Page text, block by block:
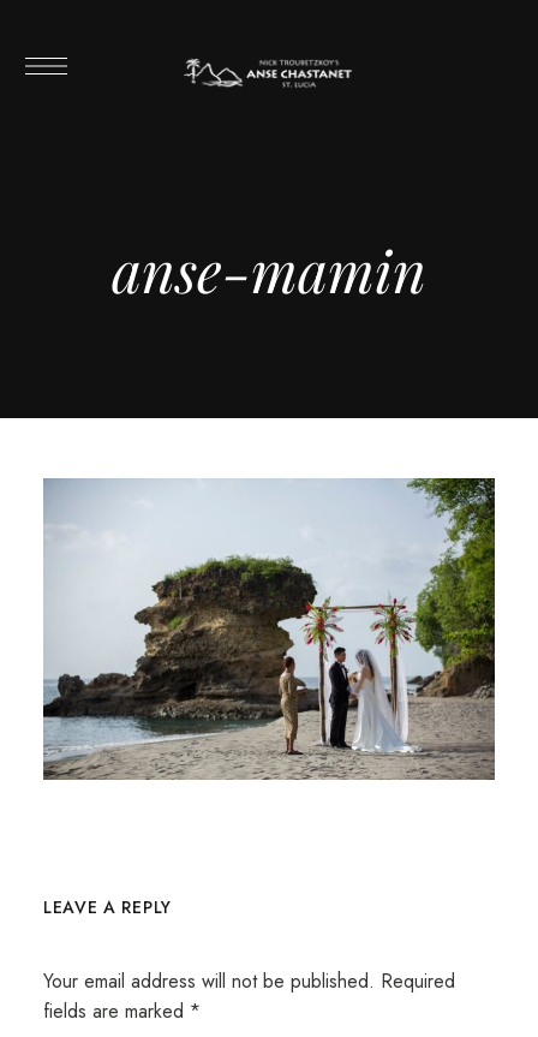
anse-mamin
LEAVE A REPLY
Your email address will not be published. Required
fields are marked *